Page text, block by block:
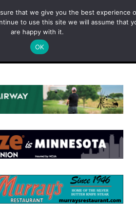
that we give you the best experience
to use this site we will assume that
are happy with it.
OK